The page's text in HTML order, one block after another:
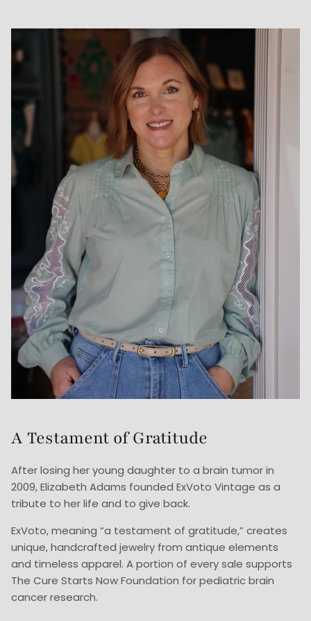
A Testament of Gratitude
After losing her young daughter to a brain tumor in
2009, Elizabeth Adams founded ExVoto Vintage as a
tribute to her life and to give back.
ExVoto, meaning “a testament of gratitude,” creates
unique, handcrafted jewelry from antique elements
and timeless apparel. A portion of every sale supports
The Cure Starts Now Foundation for pediatric brain
cancer research.